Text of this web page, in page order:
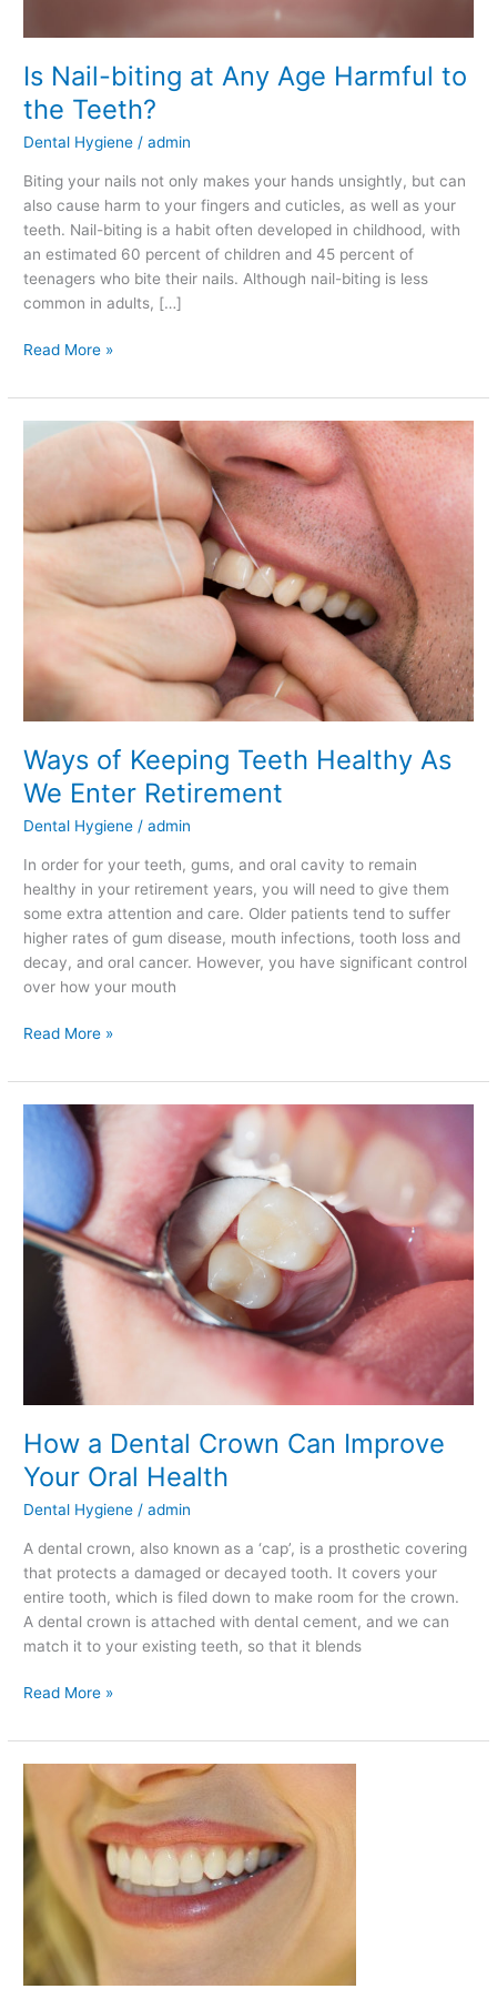
Is Nail-biting at Any Age Harmful to
the Teeth?
Dental Hygiene /admin
Biting your nails not only makes your hands unsightly, but can
also cause harm to your fingers and cuticles, as well as your
teeth. Nail-biting is a habit often developed in childhood, with
an estimated 60 percent of children and 45 percent of
teenagers who bite their nails. Although nail-biting is less
common in adults, […]
Read More »
Ways of Keeping Teeth Healthy As
We Enter Retirement
Dental Hygiene /admin
In order for your teeth, gums, and oral cavity to remain
healthy in your retirement years, you will need to give them
some extra attention and care. Older patients tend to suffer
higher rates of gum disease, mouth infections, tooth loss and
decay, and oral cancer. However, you have significant control
over how your mouth
Ways
of
Keeping
Healthy
Read More »
How a Dental Crown Can Improve
Your Oral Health
Dental Hygiene /admin
A dental crown, also known as a ‘cap’, is a prosthetic covering
that protects a damaged or decayed tooth. It covers your
entire tooth, which is filed down to make room for the crown.
A dental crown is attached with dental cement, and we can
match it to your existing teeth, so that it blends
Can
Improve
Your
Health
Read More »
to
Putting
Products
in
Your